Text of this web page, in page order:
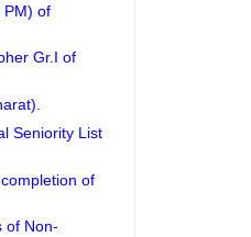
PM) of
Gr.I of
Seniority List
of
of Non-